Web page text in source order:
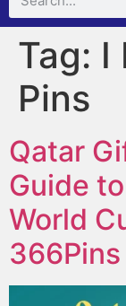
Tag: I
Pins
Qatar
Guide
World
366Pins